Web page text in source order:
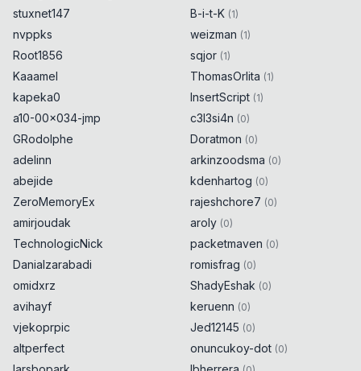
stuxnet147
nvppks
Root1856
Kaaamel
kapeka0
a10-00x034-jmp
GRodolphe
adelinn
abejide
ZeroMemoryEx
amirjoudak
TechnologicNick
Danialzarabadi
omidxrz
avihayf
vjekoprpic
altperfect
B-i-t-K (1)
weizman (1)
sqjor (1)
ThomasOrlita (1)
InsertScript (1)
c3l3si4n (0)
Doratmon (0)
arkinzoodsma (0)
kdenhartog (0)
rajeshchore7 (0)
aroly (0)
packetmaven (0)
romisfrag (0)
ShadyEshak (0)
keruenn (0)
Jed12145 (0)
onuncukoy-dot (0)